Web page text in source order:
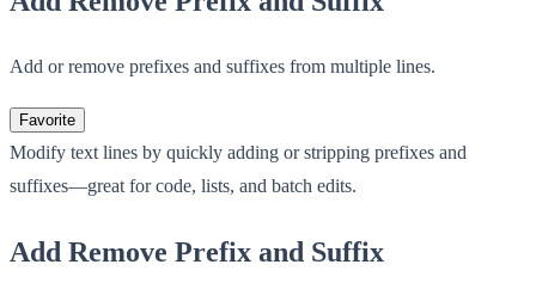
Add or remove prefixes and suffixes from multiple lines.
Favorite
Modify text lines by quickly adding or stripping prefixes and
suffixes—great for code, lists, and batch edits.
Add Remove Prefix and Suffix